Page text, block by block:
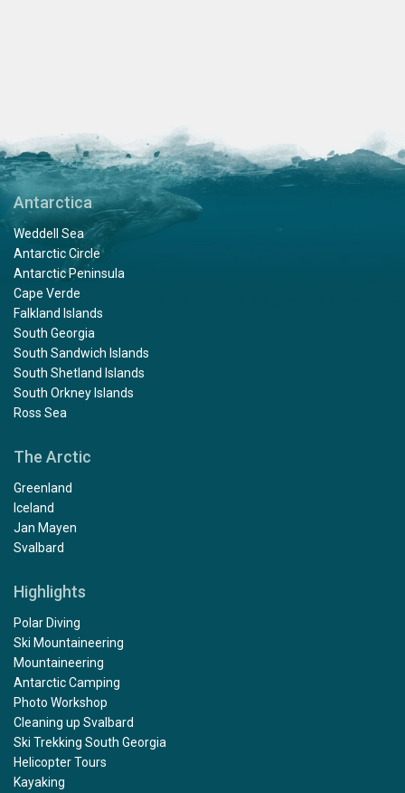
Antarctica
Weddell Sea
Antarctic Circle
Antarctic Peninsula
Cape Verde
Falkland Islands
South Georgia
South Sandwich Islands
South Shetland Islands
South Orkney Islands
Ross Sea
The Arctic
Greenland
Iceland
Jan Mayen
Svalbard
Highlights
Polar Diving
Ski Mountaineering
Mountaineering
Antarctic Camping
Photo Workshop
Cleaning up Svalbard
Ski Trekking South Georgia
Helicopter Tours
Kayaking